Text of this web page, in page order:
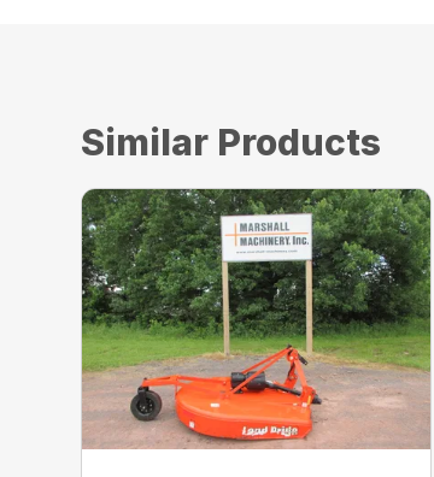
Similar Products